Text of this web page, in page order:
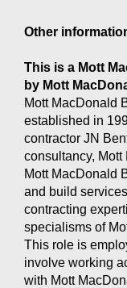
Other
This is a Mott
by Mott
Mott MacDonald
established in
contractor JN
consultancy, Mott
Mott MacDonald
and build
contracting
specialisms of
This role is
involve working
with Mott